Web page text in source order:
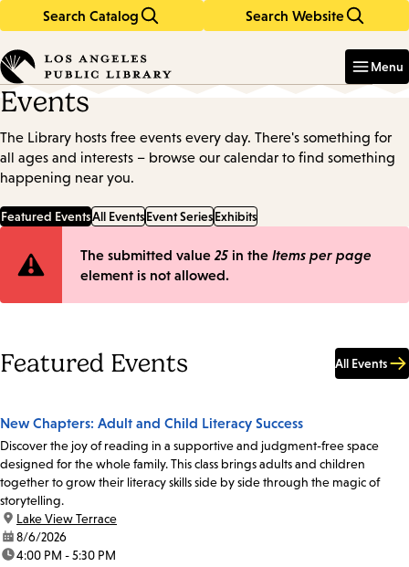
Search Catalog Search Website
in
keywords
Menu
Events
The Library hosts free events every day. There's something for
all ages and interests – browse our calendar to find something
happening near you.
Featured EventsAll EventsEvent SeriesExhibits
Error
The submitted value 25 in the Items per page
element is not allowed.
Featured Events All Events
New Chapters: Adult and Child Literacy Success
Discover the joy of reading in a supportive and judgment-free space
designed for the whole family. This class brings adults and children
together to grow their literacy skills side by side through the magic of
storytelling.
location:
Lake View Terrace
date:8/6/2026
time:4:00 PM - 5:30 PM